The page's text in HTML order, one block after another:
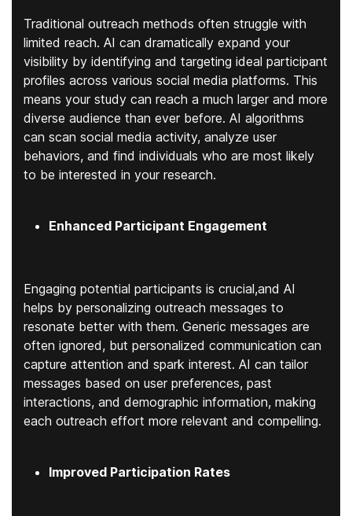
Traditional outreach methods often struggle with
limited reach. AI can dramatically expand your
visibility by identifying and targeting ideal participant
profiles across various social media platforms. This
means your study can reach a much larger and more
diverse audience than ever before. AI algorithms
can scan social media activity, analyze user
behaviors, and find individuals who are most likely
to be interested in your research.
Enhanced Participant Engagement
Engaging potential participants is crucial,and AI
helps by personalizing outreach messages to
resonate better with them. Generic messages are
often ignored, but personalized communication can
capture attention and spark interest. AI can tailor
messages based on user preferences, past
interactions, and demographic information, making
each outreach effort more relevant and compelling.
Improved Participation Rates